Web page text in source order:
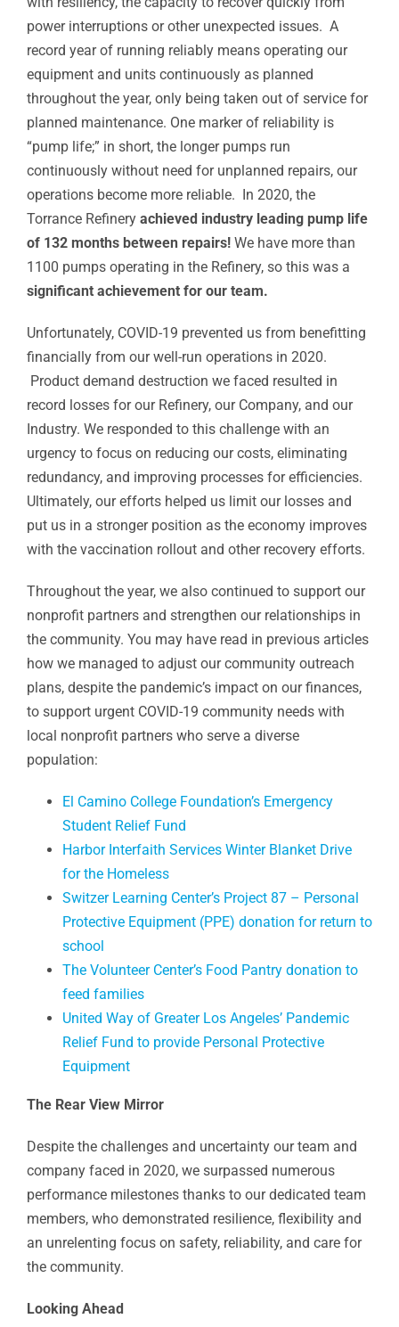
power interruptions or other unexpected issues. A
record year of running reliably means operating our
equipment and units continuously as planned
throughout the year, only being taken out of service for
planned maintenance. One marker of reliability is
“pump life;” in short, the longer pumps run
continuously without need for unplanned repairs, our
operations become more reliable. In 2020, the
Torrance Refinery achieved industry leading pump life
of 132 months between repairs!We have more than
1100 pumps operating in the Refinery, so this was a
significant achievement for our team.
Unfortunately, COVID-19 prevented us from benefitting
financially from our well-run operations in 2020.
Product demand destruction we faced resulted in
record losses for our Refinery, our Company, and our
Industry. We responded to this challenge with an
urgency to focus on reducing our costs, eliminating
redundancy, and improving processes for efficiencies.
Ultimately, our efforts helped us limit our losses and
put us in a stronger position as the economy improves
with the vaccination rollout and other recovery efforts.
Throughout the year, we also continued to support our
nonprofit partners and strengthen our relationships in
the community. You may have read in previous articles
how we managed to adjust our community outreach
plans, despite the pandemic’s impact on our finances,
to support urgent COVID-19 community needs with
local nonprofit partners who serve a diverse
population:
El Camino College Foundation’s Emergency
Student Relief Fund
Harbor Interfaith Services Winter Blanket Drive
for the Homeless
Switzer Learning Center’s Project 87 – Personal
Protective Equipment (PPE) donation for return to
school
The Volunteer Center’s Food Pantry donation to
feed families
United Way of Greater Los Angeles’ Pandemic
Relief Fund to provide Personal Protective
Equipment
The Rear View Mirror
Despite the challenges and uncertainty our team and
company faced in 2020, we surpassed numerous
performance milestones thanks to our dedicated team
members, who demonstrated resilience, flexibility and
an unrelenting focus on safety, reliability, and care for
the community.
Looking Ahead